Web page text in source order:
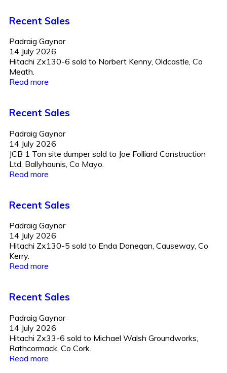
Recent Sales
Padraig Gaynor
14 July 2026
Hitachi Zx130-6 sold to Norbert Kenny, Oldcastle, Co
Meath.
Read more
Recent Sales
Padraig Gaynor
14 July 2026
JCB 1 Ton site dumper sold to Joe Folliard Construction
Ltd, Ballyhaunis, Co Mayo.
Read more
Recent Sales
Padraig Gaynor
14 July 2026
Hitachi Zx130-5 sold to Enda Donegan, Causeway, Co
Kerry.
Read more
Recent Sales
Padraig Gaynor
14 July 2026
Hitachi Zx33-6 sold to Michael Walsh Groundworks,
Rathcormack, Co Cork.
Read more